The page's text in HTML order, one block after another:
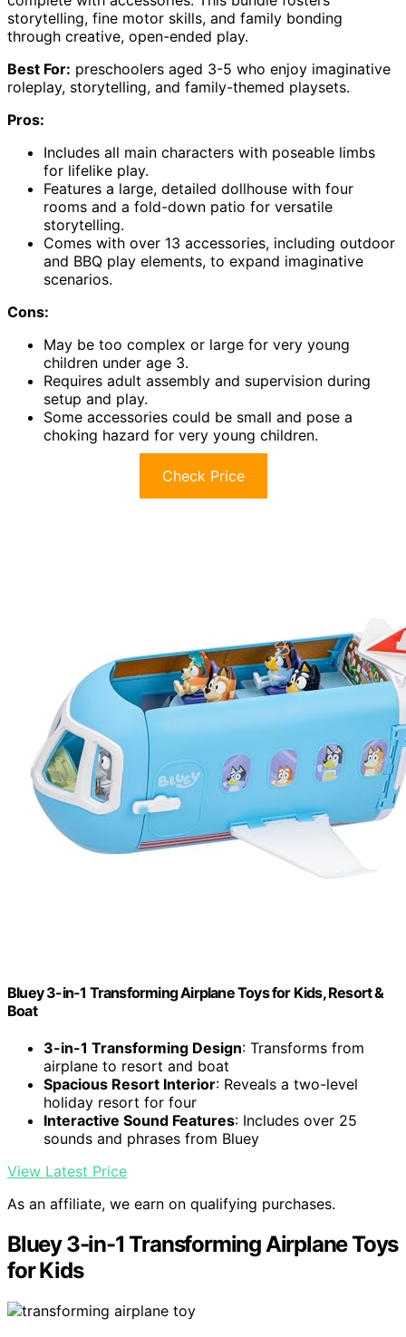
storytelling, fine motor skills, and family bonding
through creative, open-ended play.
Best For: preschoolers aged 3-5 who enjoy imaginative
roleplay, storytelling, and family-themed playsets.
Pros:
Includes all main characters with poseable limbs
for lifelike play.
Features a large, detailed dollhouse with four
rooms and a fold-down patio for versatile
storytelling.
Comes with over 13 accessories, including outdoor
and BBQ play elements, to expand imaginative
scenarios.
Cons:
May be too complex or large for very young
children under age 3.
Requires adult assembly and supervision during
setup and play.
Some accessories could be small and pose a
choking hazard for very young children.
Check Price
Bluey 3-in-1 Transforming Airplane Toys for Kids, Resort &
Boat
3-in-1 Transforming Design: Transforms from
airplane to resort and boat
Spacious Resort Interior: Reveals a two-level
holiday resort for four
Interactive Sound Features: Includes over 25
sounds and phrases from Bluey
View Latest Price
As an affiliate, we earn on qualifying purchases.
Bluey 3-in-1 Transforming Airplane Toys
for Kids